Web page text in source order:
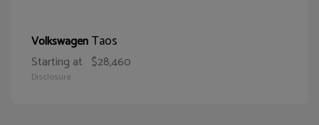
VolkswagenTaos
Starting at $28,460
Disclosure